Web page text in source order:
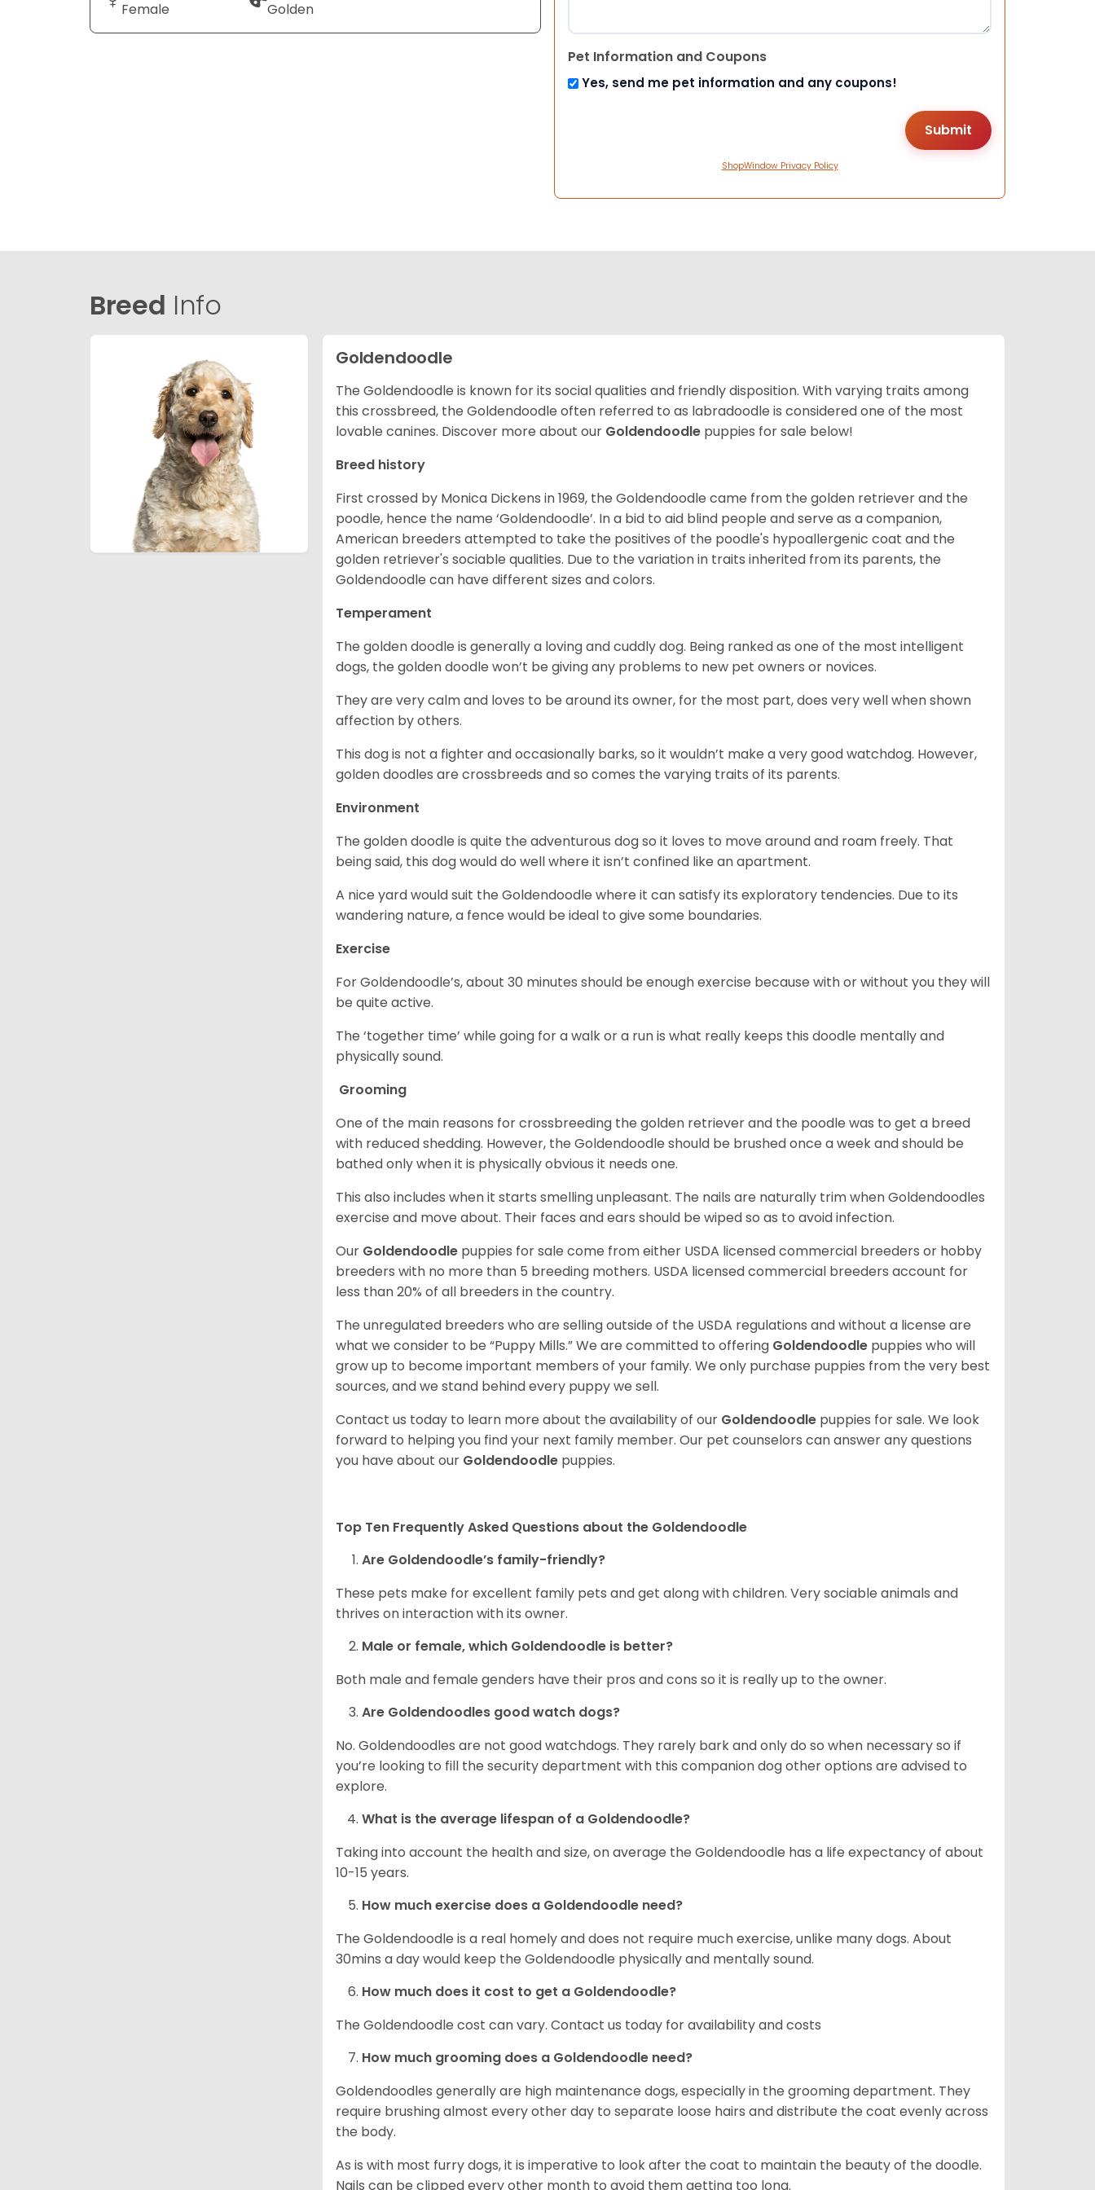
Female Golden
Pet Information and Coupons
Yes, send me pet information and any coupons!
ShopWindow Privacy Policy
Breed Info
Goldendoodle
The Goldendoodle is known for its social qualities and friendly disposition. With varying traits among
this crossbreed, the Goldendoodle often referred to as labradoodle is considered one of the most
lovable canines. Discover more about our Goldendoodle puppies for sale below!
Breed history
First crossed by Monica Dickens in 1969, the Goldendoodle came from the golden retriever and the
poodle, hence the name ‘Goldendoodle’. In a bid to aid blind people and serve as a companion,
American breeders attempted to take the positives of the poodle's hypoallergenic coat and the
golden retriever's sociable qualities. Due to the variation in traits inherited from its parents, the
Goldendoodle can have different sizes and colors.
Temperament
The golden doodle is generally a loving and cuddly dog. Being ranked as one of the most intelligent
dogs, the golden doodle won’t be giving any problems to new pet owners or novices.
They are very calm and loves to be around its owner, for the most part, does very well when shown
affection by others.
This dog is not a fighter and occasionally barks, so it wouldn’t make a very good watchdog. However,
golden doodles are crossbreeds and so comes the varying traits of its parents.
Environment
The golden doodle is quite the adventurous dog so it loves to move around and roam freely. That
being said, this dog would do well where it isn’t confined like an apartment.
A nice yard would suit the Goldendoodle where it can satisfy its exploratory tendencies. Due to its
wandering nature, a fence would be ideal to give some boundaries.
Exercise
For Goldendoodle’s, about 30 minutes should be enough exercise because with or without you they will
be quite active.
The ‘together time’ while going for a walk or a run is what really keeps this doodle mentally and
physically sound.
Grooming
One of the main reasons for crossbreeding the golden retriever and the poodle was to get a breed
with reduced shedding. However, the Goldendoodle should be brushed once a week and should be
bathed only when it is physically obvious it needs one.
This also includes when it starts smelling unpleasant. The nails are naturally trim when Goldendoodles
exercise and move about. Their faces and ears should be wiped so as to avoid infection.
Our Goldendoodle puppies for sale come from either USDA licensed commercial breeders or hobby
breeders with no more than 5 breeding mothers. USDA licensed commercial breeders account for
less than 20% of all breeders in the country.
The unregulated breeders who are selling outside of the USDA regulations and without a license are
what we consider to be “Puppy Mills.” We are committed to offering Goldendoodle puppies who will
grow up to become important members of your family. We only purchase puppies from the very best
sources, and we stand behind every puppy we sell.
Contact us today to learn more about the availability of our Goldendoodle puppies for sale. We look
forward to helping you find your next family member. Our pet counselors can answer any questions
you have about our Goldendoodle puppies.
Top Ten Frequently Asked Questions about the Goldendoodle
Are Goldendoodle’s family-friendly?
These pets make for excellent family pets and get along with children. Very sociable animals and
thrives on interaction with its owner.
Male or female, which Goldendoodle is better?
Both male and female genders have their pros and cons so it is really up to the owner.
Are Goldendoodles good watch dogs?
No. Goldendoodles are not good watchdogs. They rarely bark and only do so when necessary so if
you’re looking to fill the security department with this companion dog other options are advised to
explore.
What is the average lifespan of a Goldendoodle?
Taking into account the health and size, on average the Goldendoodle has a life expectancy of about
10-15 years.
How much exercise does a Goldendoodle need?
The Goldendoodle is a real homely and does not require much exercise, unlike many dogs. About
30mins a day would keep the Goldendoodle physically and mentally sound.
How much does it cost to get a Goldendoodle?
The Goldendoodle cost can vary. Contact us today for availability and costs
How much grooming does a Goldendoodle need?
Goldendoodles generally are high maintenance dogs, especially in the grooming department. They
require brushing almost every other day to separate loose hairs and distribute the coat evenly across
the body.
As is with most furry dogs, it is imperative to look after the coat to maintain the beauty of the doodle.
Nails can be clipped every other month to avoid them getting too long.